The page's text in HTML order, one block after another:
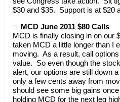
$30 and $35. Support is at $20
MCD June 2011 $80 Calls
MCD is finally closing in on our
taken MCD a little longer than I
moving. As a result, call
value. So even though the
alert, our options are still down
only a few cents away from
should see some big gains
holding MCD for the next leg